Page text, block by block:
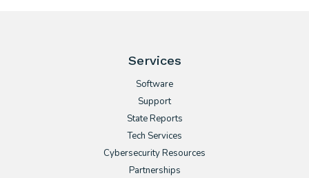
Services
Software
Support
State Reports
Tech Services
Cybersecurity Resources
Partnerships